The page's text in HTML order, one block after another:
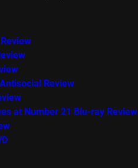
Review
Review
at Number 21 Blu-ray Review